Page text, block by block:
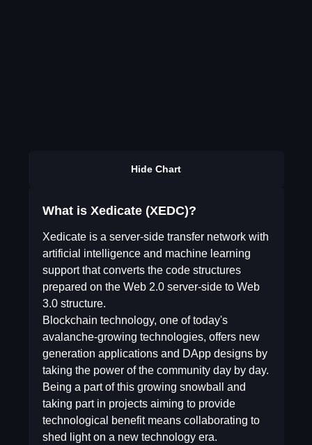
Hide Chart
What is Xedicate (XEDC)?
Xedicate is a server-side transfer network with
artificial intelligence and machine learning
support that converts the code structures
prepared on the Web 2.0 server-side to Web
3.0 structure.
Blockchain technology, one of today's
avalanche-growing technologies, offers new
generation applications and DApp designs by
taking the power of the community day by day.
Being a part of this growing snowball and
taking part in projects aiming to provide
technological benefit means collaborating to
shed light on a new technology era.